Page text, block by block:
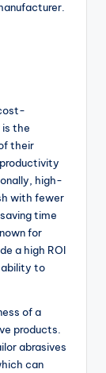
the
their
high-
with fewer
time
for
a high ROI
ability to
of a
products.
abrasives
can